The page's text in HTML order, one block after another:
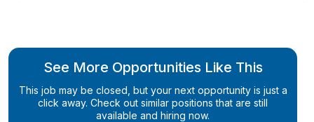
See More Opportunities Like This
This job may be closed, but your next opportunity is just a
click away. Check out similar positions that are still
available and hiring now.